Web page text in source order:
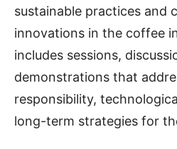
sustainable practices and
innovations in the coffee
includes sessions,
demonstrations that
responsibility,
long-term strategies for